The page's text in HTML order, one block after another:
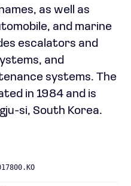
as well as
and marine
escalators and
and
systems. The
in 1984 and is
si, South Korea.